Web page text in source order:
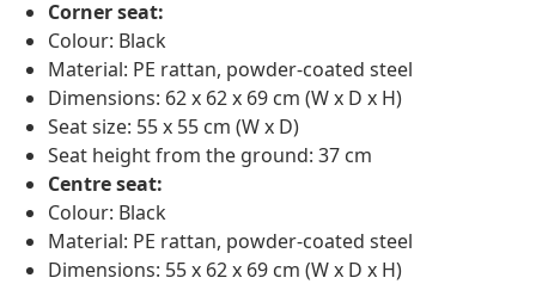
Corner seat:
Colour: Black
Material: PE rattan, powder-coated steel
Dimensions: 62 x 62 x 69 cm (W x D x H)
Seat size: 55 x 55 cm (W x D)
Seat height from the ground: 37 cm
Centre seat:
Colour: Black
Material: PE rattan, powder-coated steel
Dimensions: 55 x 62 x 69 cm (W x D x H)